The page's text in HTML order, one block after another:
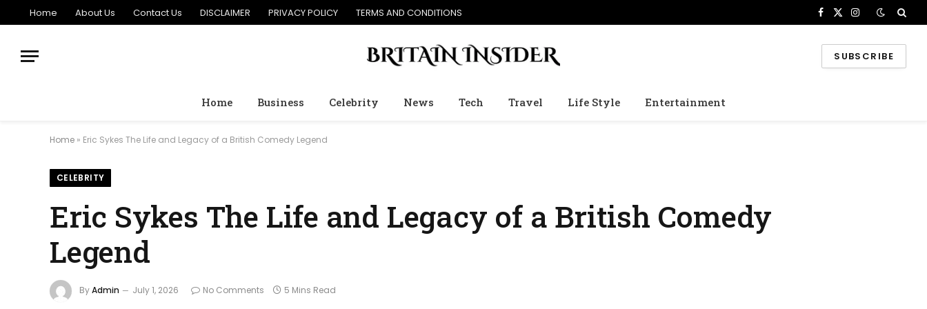
Home About Us Contact Us DISCLAIMER PRIVACY POLICY TERMS AND CONDITIONS Facebook
X
Instagram
SUBSCRIBE
Home Business Celebrity News Tech Travel Life Style Entertainment
Home » Eric Sykes The Life and Legacy of a British Comedy Legend
CELEBRITY
Eric Sykes The Life and Legacy of a British Comedy
Legend
ByAdmin July 1, 2026 No Comments 5 Mins Read